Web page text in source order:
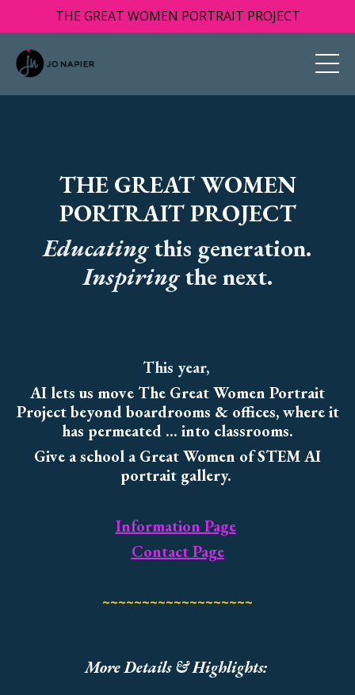
THE GREAT WOMEN PORTRAIT PROJECT
THE GREAT WOMEN
PORTRAIT PROJECT
Educatingthis generation.
Inspiringthe next.
This year,
AI lets us move The Great Women Portrait
Project beyond boardrooms & offices, where it
has permeated ... into classrooms.
Give a school a Great Women of STEM AI
portrait gallery.
Information Page
Contact Page
~~~~~~~~~~~~~~~~~~~
More Details & Highlights: